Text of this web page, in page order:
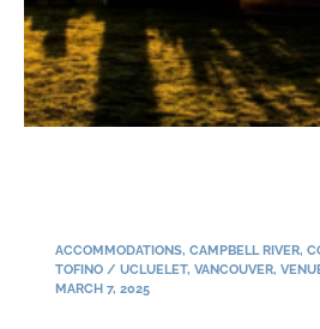
ACCOMMODATIONS, CAMPBELL RIVER,
TOFINO / UCLUELET, VANCOUVER,
MARCH 7, 2025